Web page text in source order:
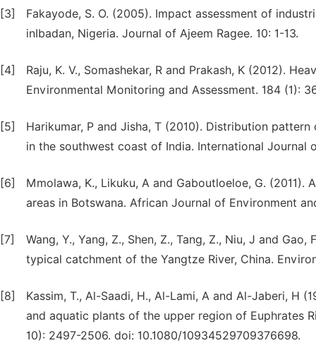
[3]
Fakayode, S. O. (2005). Impact assessment of
inIbadan, Nigeria. Journal of Ajeem Ragee. 10: 1-13.
[4]
Raju, K. V., Somashekar, R and Prakash, K (2012).
Environmental Monitoring and Assessment. 184 (1):
[5]
Harikumar, P and Jisha, T (2010). Distribution
in the southwest coast of India. International Journal
[6]
Mmolawa, K., Likuku, A and Gaboutloeloe, G.
areas in Botswana. African Journal of Environment
[7]
Wang, Y., Yang, Z., Shen, Z., Tang, Z., Niu, J and
typical catchment of the Yangtze River, China.
[8]
Kassim, T., Al-Saadi, H., Al-Lami, A and Al-Jaberi, H
and aquatic plants of the upper region of Euphrates
10): 2497-2506. doi: 10.1080/10934529709376698.